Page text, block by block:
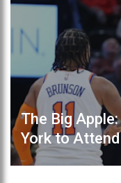
The Big
York to Attend